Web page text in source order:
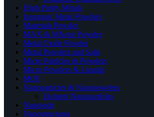
High Purity Metals
Inorganic Metal Powders
Materials Powder
MAX & MXene Powder
Metal Oxide Powder
Metal Powders and Salts
Micro Particles & Powders
Micro Powders & Liquids
MOF
Nanoparticles & Nanopowders
Element Nanoparticles
Nanorods
Nanostructures